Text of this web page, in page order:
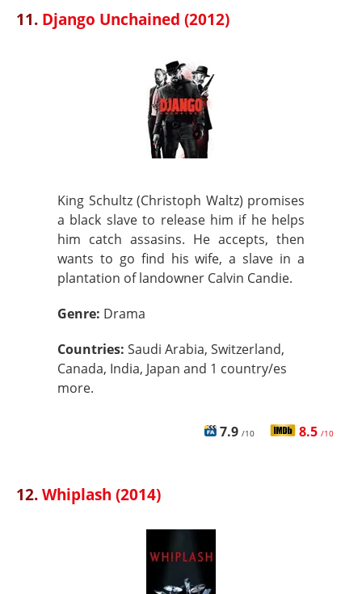
11. Django Unchained (2012)
King Schultz (Christoph Waltz) promises
a black slave to release him if he helps
him catch assasins. He accepts, then
wants to go find his wife, a slave in a
plantation of landowner Calvin Candie.
Genre: Drama
Countries: Saudi Arabia, Switzerland,
Canada, India, Japan and 1 country/es
more.
7.9 /10 8.5 /10
12.Whiplash (2014)